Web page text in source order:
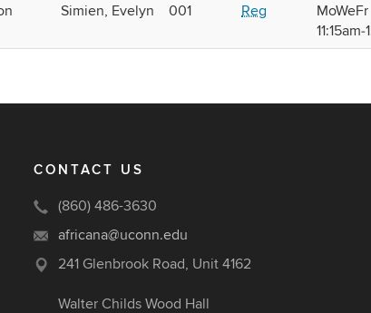
Simien, Evelyn 001 Reg
MoWeFr
CONTACT US
(860) 486-3630
africana@uconn.edu
241 Glenbrook Road, Unit 4162
Walter Childs Wood Hall